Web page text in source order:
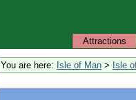
Attractions
You are here: Isle of Man > Isle